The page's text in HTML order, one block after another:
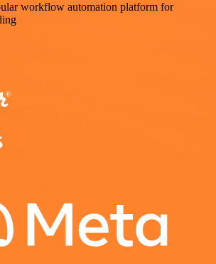
workflow automation platform for